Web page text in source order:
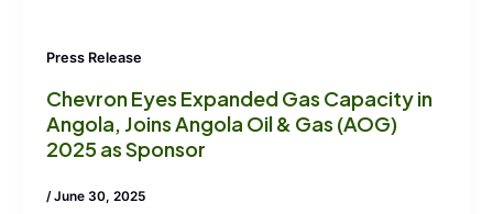
Press Release
Chevron Eyes Expanded Gas Capacity in
Angola, Joins Angola Oil & Gas (AOG)
2025 as Sponsor
/June 30, 2025